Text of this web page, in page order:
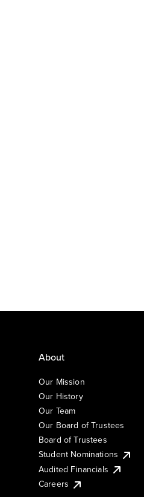
About
Our Mission
Our History
Our Team
Our Board of Trustees
Board of Trustees
Student Nominations
Audited Financials
Careers